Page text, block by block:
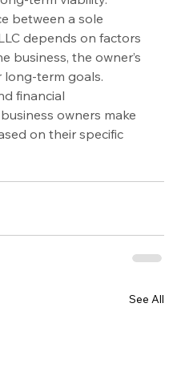
between a sole
depends on factors
business, the owner’s
long-term goals.
financial
owners make
on their specific
See All